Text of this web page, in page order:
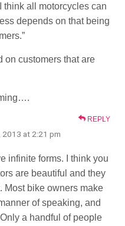
think all motorcycles can
depends on that being
on customers that are
REPLY
2013 at 2:21 pm
infinite forms. I think you
are beautiful and they
Most bike owners make
of speaking, and
a handful of people